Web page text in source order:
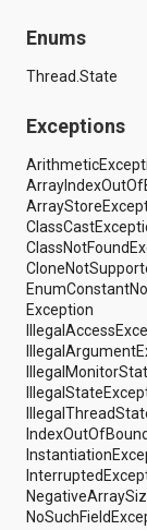
android.test
android.text.style
android.text.util
android.util
android.view
android.webkit
android.widget
dalvik.bytecode
dalvik.system
java.awt.font
java.beans
java.io
java.lang
Enums
Thread.State
Exceptions
Exception